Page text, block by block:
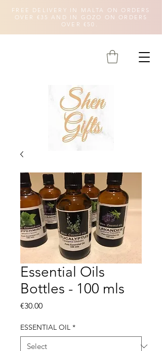
FREE DELIVERY IN MALTA ON ORDERS
OVER €35 AND IN GOZO ON ORDERS
OVER €50.
Essential Oils
Bottles - 100 mls
€30.00Price
ESSENTIAL OIL *